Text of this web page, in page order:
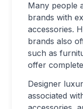
Many people
brands with
accessories.
brands also
such as
offer
Designer
associated